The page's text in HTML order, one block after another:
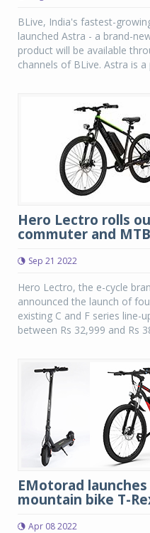
BLive, India's fastest-
launched Astra - a brand-
product will be available
channels of BLive. Astra is a
Hero Lectro rolls
commuter and
Sep 21 2022
Hero Lectro, the e-cycle
announced the launch of
existing C and F series line-
between Rs 32,999 and Rs
EMotorad
mountain bike T-
Apr 08 2022